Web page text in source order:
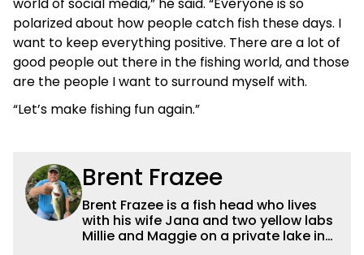
polarized about how people catch fish these days. I
want to keep everything positive. There are a lot of
good people out there in the fishing world, and those
are the people I want to surround myself with.
“Let’s make fishing fun again.”
Brent Frazee
Brent Frazee is a fish head who lives
with his wife Jana and two yellow labs
Millie and Maggie on a private lake in